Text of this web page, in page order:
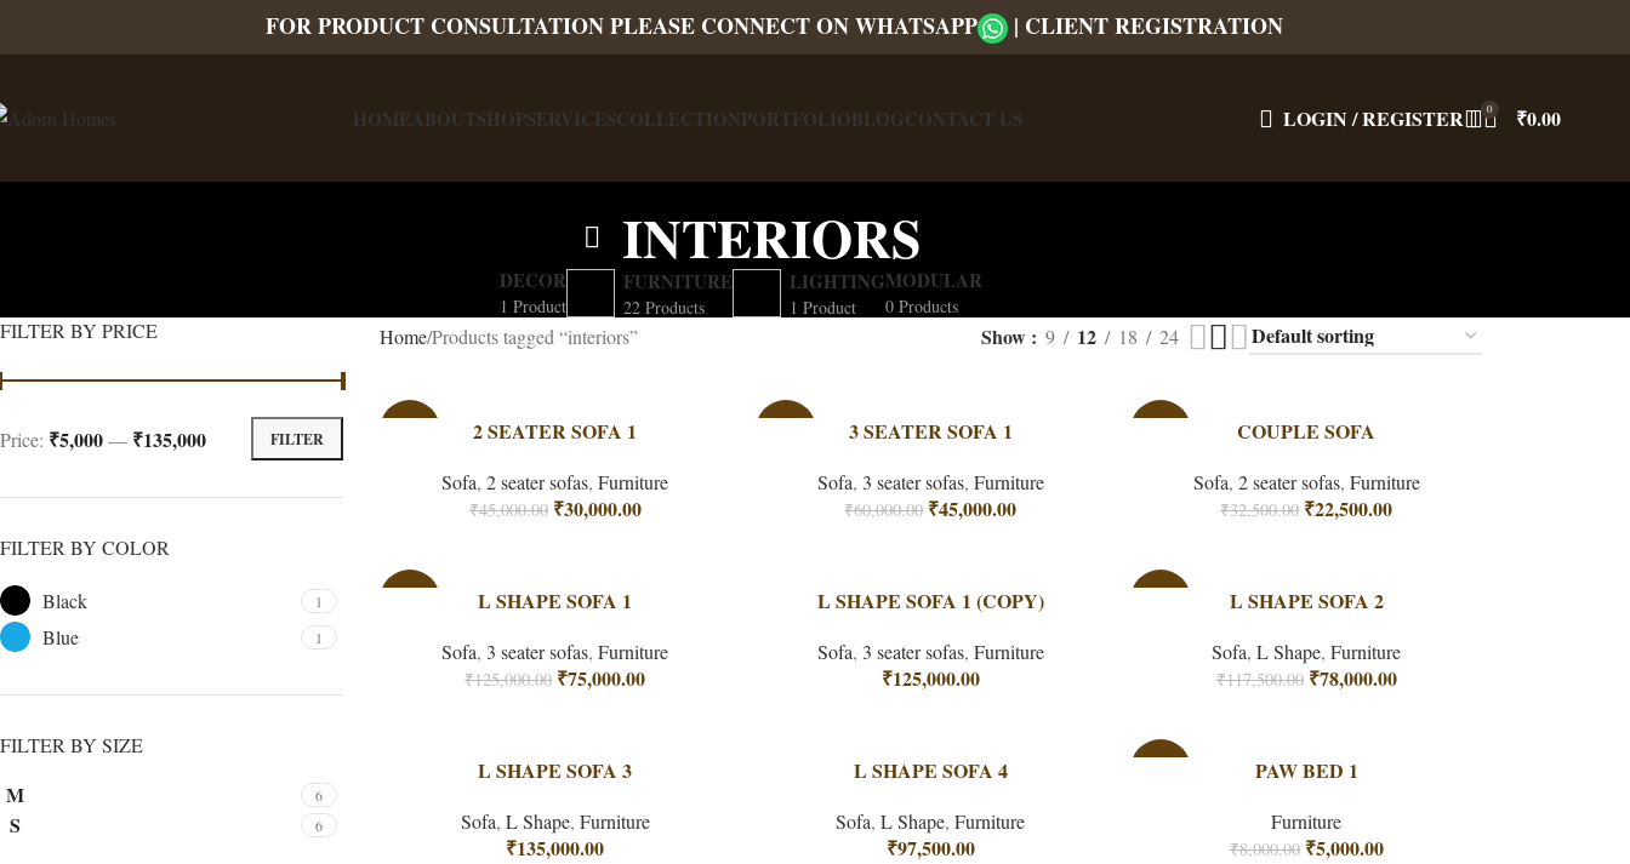
FOR PRODUCT CONSULTATION PLEASE CONNECT ON WHATSAPP | CLIENT REGISTRATION
HOMEABOUTSHOPSERVICESCOLLECTIONPORTFOLIOBLOGCONTACT US LOGIN / REGISTER 0 ₹0.00
INTERIORS
DECOR
1 Product
FURNITURE
22 Products
LIGHTING
1 Product
MODULAR
0 Products
FILTER BY PRICE
FILTER
Price: ₹5,000— ₹135,000
FILTER BY COLOR
Black 1
Blue 1
FILTER BY SIZE
M 6
S 6
HomeProducts tagged “interiors” Show 9 12 18 24
2 SEATER SOFA 1
Sofa,2 seater sofas,Furniture
₹45,000.00 ₹30,000.00
3 SEATER SOFA 1
Sofa, 3 seater sofas, Furniture
₹60,000.00 ₹45,000.00
COUPLE SOFA
Sofa, 2 seater sofas, Furniture
₹32,500.00 ₹22,500.00
L SHAPE SOFA 1
Sofa, 3 seater sofas,Furniture
₹125,000.00 ₹75,000.00
L SHAPE SOFA 1 (COPY)
Sofa, 3 seater sofas, Furniture
₹125,000.00
L SHAPE SOFA 2
Sofa,L Shape,Furniture
₹117,500.00 ₹78,000.00
L SHAPE SOFA 3
Sofa, L Shape, Furniture
₹135,000.00
L SHAPE SOFA 4
Sofa,L Shape,Furniture
₹97,500.00
PAW BED 1
Furniture
₹8,000.00 ₹5,000.00